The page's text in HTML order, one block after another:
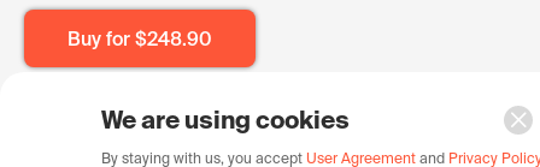
Buy for $248.90
We are using cookies
By staying with us, you accept User Agreement and Privacy